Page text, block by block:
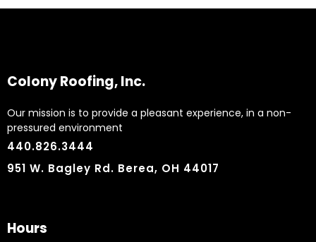
Colony Roofing, Inc.
Our mission is to provide a pleasant experience, in a non-
pressured environment
440.826.3444
951 W. Bagley Rd. Berea, OH 44017
Hours